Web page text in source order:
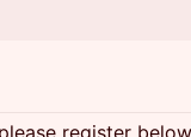
register